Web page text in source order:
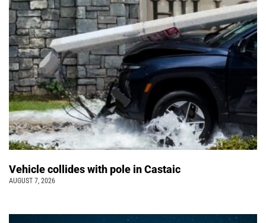
Vehicle collides with pole in Castaic
AUGUST 7, 2026